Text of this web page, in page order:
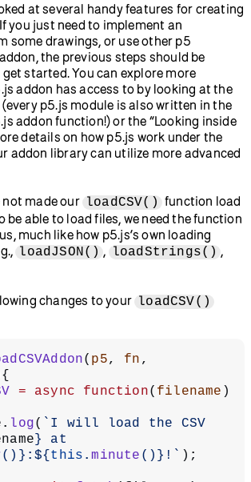
at several handy features for creating
you just need to implement an
some drawings, or use other p5
the previous steps should be
started. You can explore more
addon has access to by looking at the
p5.js module is also written in the
addon function!) or the “Looking inside
details on how p5.js work under the
addon library can utilize more advanced
not made our loadCSV() function load
be able to load files, we need the function
much like how p5.js’s own loading
loadJSON() , loadStrings() ,
changes to your loadCSV()
( p5, fn ,
= async function( filename )
log( `I will load the CSV
} at
() }:${this .minute () }!` );